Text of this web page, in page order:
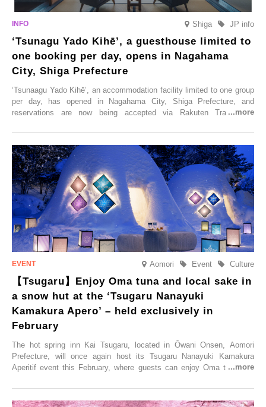
Shiga JP info
‘Tsunagu Yado Kihē’, a guesthouse limited to
one booking per day, opens in Nagahama
City, Shiga Prefecture
‘Tsunaagu Yado Kihē’, an accommodation facility limited to one group
per day, has opened in Nagahama City, Shiga Prefecture, and
reservations are now being accepted via Rakuten Travel. To
Trip at an Accommodation Limited to One Group Per Day’ is being
held, offering a complimentary two-day, one-night stay. As this is an
accommodation limited to one group per day, guests can enjoy a
special time with their loved ones that would not be possible
elsewhere.
Aomori Culture
Event
【Tsugaru】Enjoy Oma tuna and local sake in
a snow hut at the ‘Tsugaru Nanayuki
Kamakura Apero’ – held exclusively in
February
The hot spring inn Kai Tsugaru, located in Ōwani Onsen, Aomori
Prefecture, will once again host its Tsugaru Nanayuki Kamakura
Aperitif event this February, where guests can enjoy Oma tuna and